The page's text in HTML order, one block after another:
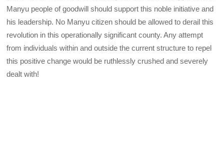
Manyu people of goodwill should support this noble initiative and
his leadership. No Manyu citizen should be allowed to derail this
revolution in this operationally significant county. Any attempt
from individuals within and outside the current structure to repel
this positive change would be ruthlessly crushed and severely
dealt with!